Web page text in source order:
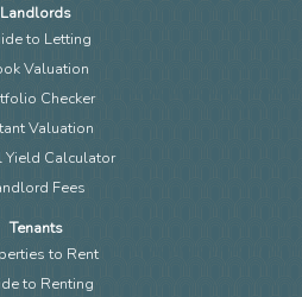
Landlords
to Letting
Valuation
Checker
Valuation
Yield Calculator
Fees
Tenants
to Rent
to Renting